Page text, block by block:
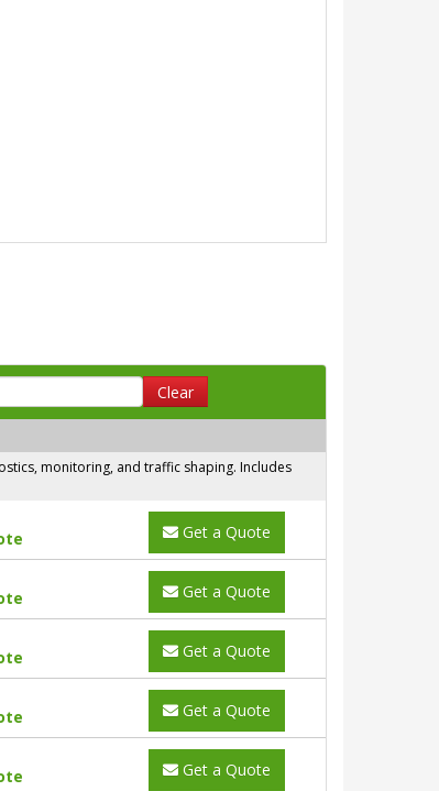
Clear
monitoring, and traffic shaping. Includes
Get a Quote
Get a Quote
Get a Quote
Get a Quote
Get a Quote